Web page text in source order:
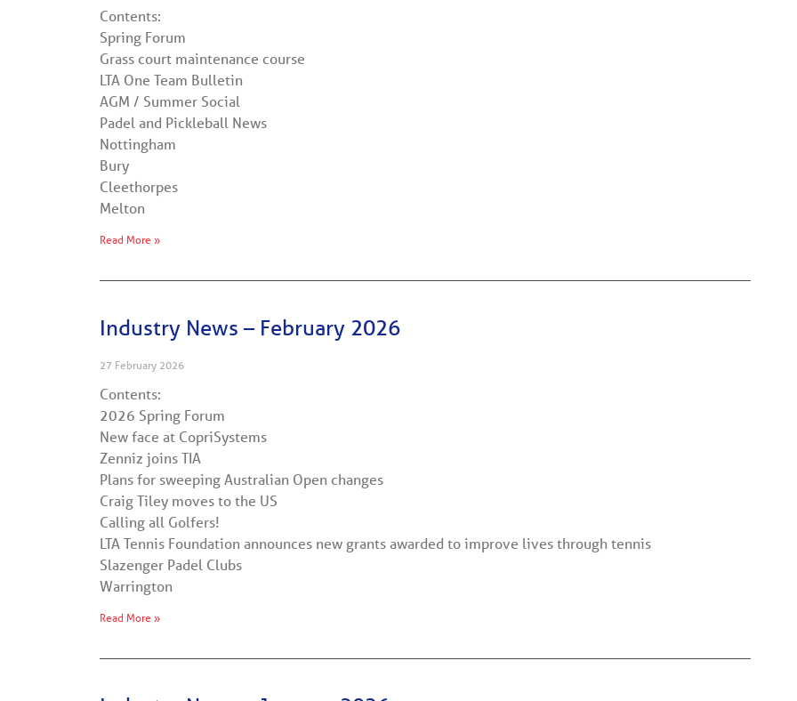
Contents:
Spring Forum
Grass court maintenance course
LTA One Team Bulletin
AGM / Summer Social
Padel and Pickleball News
Nottingham
Bury
Cleethorpes
Melton
Read More »
Industry News – February 2026
27 February 2026
Contents:
2026 Spring Forum
New face at CopriSystems
Zenniz joins TIA
Plans for sweeping Australian Open changes
Craig Tiley moves to the US
Calling all Golfers!
LTA Tennis Foundation announces new grants awarded to improve lives through tennis
Slazenger Padel Clubs
Warrington
Read More »